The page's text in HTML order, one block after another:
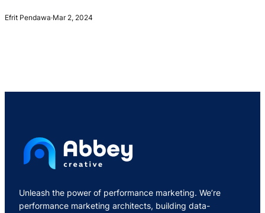
Efrit Pendawa·Mar 2, 2024
Unleash the power of performance marketing. We’re
performance marketing architects, building data-